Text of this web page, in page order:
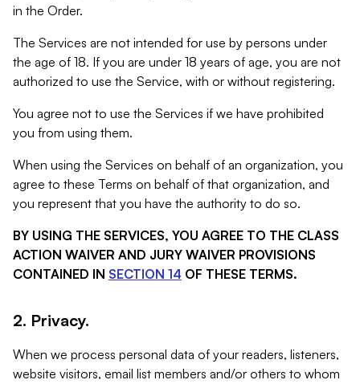
in the Order.
The Services are not intended for use by persons under
the age of 18. If you are under 18 years of age, you are not
authorized to use the Service, with or without registering.
You agree not to use the Services if we have prohibited
you from using them.
When using the Services on behalf of an organization, you
agree to these Terms on behalf of that organization, and
you represent that you have the authority to do so.
BY USING THE SERVICES, YOU AGREE TO THE CLASS
ACTION WAIVER AND JURY WAIVER PROVISIONS
CONTAINED IN SECTION 14 OF THESE TERMS.
2. Privacy.
When we process personal data of your readers, listeners,
website visitors, email list members and/or others to whom